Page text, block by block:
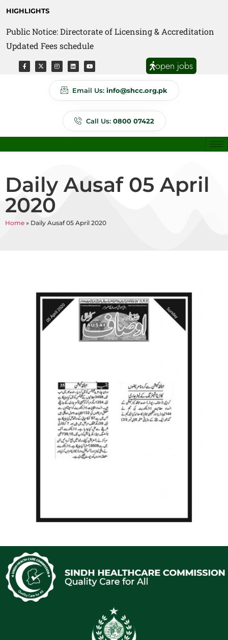
HIGHLIGHTS
Public Notice: Directorate of Licensing & Accreditation
Updated Fees schedule
Public Notice: Directorate of Anti Quackery Updated
Fees schedule
open jobs
Email Us: info@shcc.org.pk
Call Us: 0800 07422
Daily Ausaf 05 April
2020
Home » Daily Ausaf 05 April 2020